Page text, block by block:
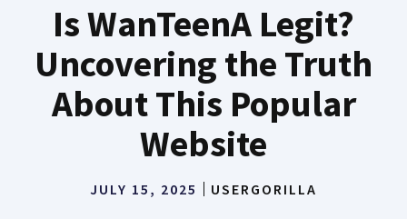
Is WanTeenA Legit?
Uncovering the Truth
About This Popular
Website
JULY 15, 2025 USERGORILLA